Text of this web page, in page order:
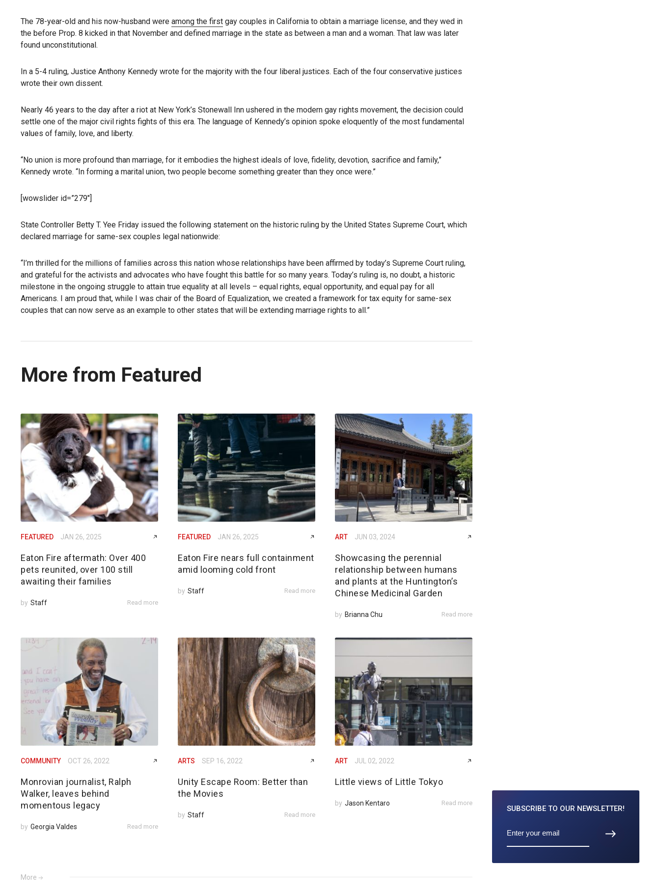
The 78-year-old and his now-husband were among the first gay couples in California to obtain a marriage license, and they wed in
the before Prop. 8 kicked in that November and defined marriage in the state as between a man and a woman. That law was later
found unconstitutional.
In a 5-4 ruling, Justice Anthony Kennedy wrote for the majority with the four liberal justices. Each of the four conservative justices
wrote their own dissent.
Nearly 46 years to the day after a riot at New York’s Stonewall Inn ushered in the modern gay rights movement, the decision could
settle one of the major civil rights fights of this era. The language of Kennedy’s opinion spoke eloquently of the most fundamental
values of family, love, and liberty.
“No union is more profound than marriage, for it embodies the highest ideals of love, fidelity, devotion, sacrifice and family,”
Kennedy wrote. “In forming a marital union, two people become something greater than they once were.”
[wowslider id=”279″]
State Controller Betty T. Yee Friday issued the following statement on the historic ruling by the United States Supreme Court, which
declared marriage for same-sex couples legal nationwide:
“I’m thrilled for the millions of families across this nation whose relationships have been affirmed by today’s Supreme Court ruling,
and grateful for the activists and advocates who have fought this battle for so many years. Today’s ruling is, no doubt, a historic
milestone in the ongoing struggle to attain true equality at all levels – equal rights, equal opportunity, and equal pay for all
Americans. I am proud that, while I was chair of the Board of Equalization, we created a framework for tax equity for same-sex
couples that can now serve as an example to other states that will be extending marriage rights to all.”
More from Featured
FEATURED JAN 26, 2025
Eaton Fire aftermath: Over 400
pets reunited, over 100 still
awaiting their families
by Staff Read more
FEATURED JAN 26, 2025
Eaton Fire nears full containment
amid looming cold front
by Staff Read more
ART JUN 03, 2024
Showcasing the perennial
relationship between humans
and plants at the Huntington’s
Chinese Medicinal Garden
by Brianna Chu Read more
COMMUNITY OCT 26, 2022
Monrovian journalist, Ralph
Walker, leaves behind
momentous legacy
by Georgia Valdes Read more
ARTS SEP 16, 2022
Unity Escape Room: Better than
the Movies
by Staff Read more
ART JUL 02, 2022
Little views of Little Tokyo
by Jason Kentaro Read more
More
SUBSCRIBE TO OUR NEWSLETTER!